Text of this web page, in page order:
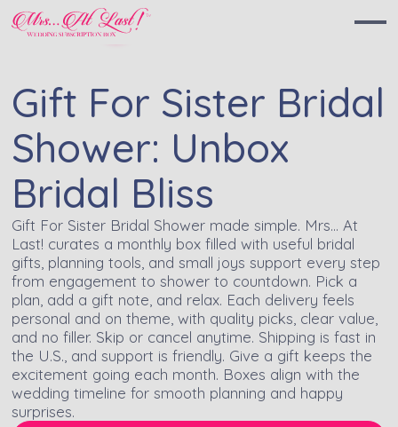
Gift For Sister Bridal
Shower: Unbox
Bridal Bliss
Gift For Sister Bridal Shower made simple. Mrs… At
Last! curates a monthly box filled with useful bridal
gifts, planning tools, and small joys support every step
from engagement to shower to countdown. Pick a
plan, add a gift note, and relax. Each delivery feels
personal and on theme, with quality picks, clear value,
and no filler. Skip or cancel anytime. Shipping is fast in
the U.S., and support is friendly. Give a gift keeps the
excitement going each month. Boxes align with the
wedding timeline for smooth planning and happy
surprises.